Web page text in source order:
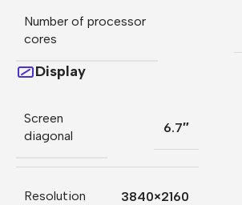
Number of processor
cores
Display
Screen
diagonal
6.7″
Resolution 3840×2160